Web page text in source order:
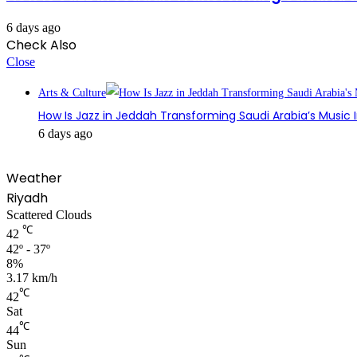
6 days ago
Check Also
Close
Arts & Culture
How Is Jazz in Jeddah Transforming Saudi Arabia’s Music
6 days ago
Weather
Riyadh
Scattered Clouds
42 ℃
42º - 37º
8%
3.17 km/h
42℃
Sat
44℃
Sun